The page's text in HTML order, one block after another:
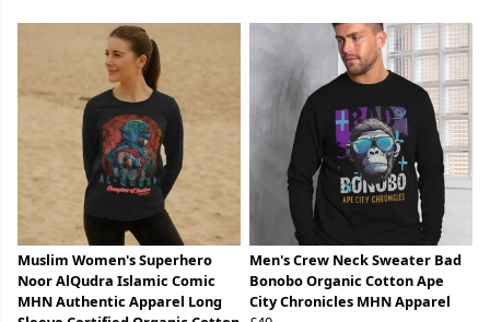
Muslim Women's Superhero
Noor AlQudra Islamic Comic
MHN Authentic Apparel Long
Men's Crew Neck Sweater Bad
Bonobo Organic Cotton Ape
City Chronicles MHN Apparel